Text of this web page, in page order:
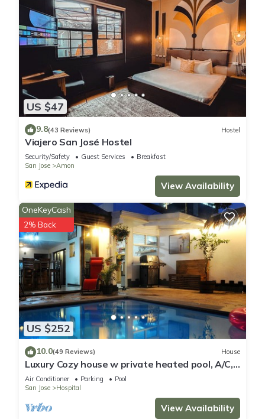
US $47
9.8(43 Reviews) Hostel
Viajero San José Hostel
Security/Safety Guest Services
Breakfast
San Jose
Amon
View Availability
US $252
OneKeyCash
2% Back
10.0(49 Reviews) House
Luxury Cozy house w private heated pool, A/C,
5 min from downtown San Jose, CR
Air Conditioner Parking
Pool
San Jose
Hospital
View Availability